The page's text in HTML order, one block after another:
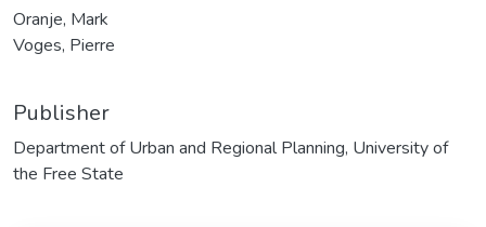
Oranje, Mark
Voges, Pierre
Publisher
Department of Urban and Regional Planning, University of
the Free State